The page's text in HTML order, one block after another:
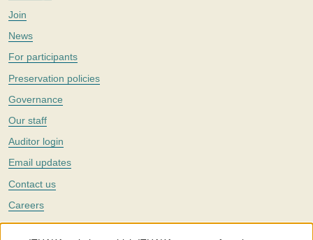
Join
News
For participants
Preservation policies
Governance
Our staff
Auditor login
Email updates
Contact us
Careers
Twitter